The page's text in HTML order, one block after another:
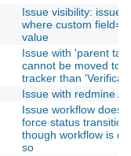
Issue visibility: issues
where custom
value
Issue with 'parent
cannot be moved to
tracker than
Issue with redmine
Issue workflow
force status transition
though workflow is
so